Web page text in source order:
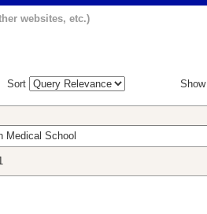
websites, etc.)
Sort
Show
Medical School